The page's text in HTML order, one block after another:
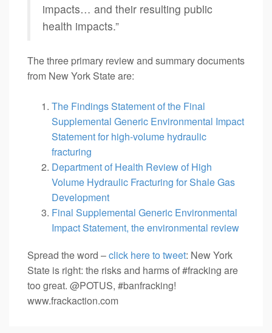
impacts… and their resulting public
health impacts.”
The three primary review and summary documents
from New York State are:
The Findings Statement of the Final
Supplemental Generic Environmental Impact
Statement for high-volume hydraulic
fracturing
Department of Health Review of High
Volume Hydraulic Fracturing for Shale Gas
Development
Final Supplemental Generic Environmental
Impact Statement, the environmental review
Spread the word –click here to tweet: New York
State is right: the risks and harms of #fracking are
too great. @POTUS, #banfracking!
www.frackaction.com